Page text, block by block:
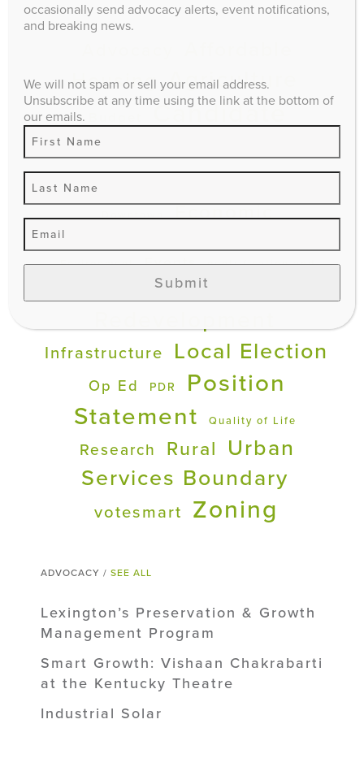
EXPLORE
Housing Agriculture
Candidate
Questionnaire
climate impact
Comprehensive Plan
Downtown
Economic
Environment Events gentrification and
Infill and
Infrastructure Local Election
Op Ed PDR
Position
Statement
Quality of Life
Research Rural
Urban
Services Boundary
votesmart Zoning
ADVOCACY / SEE ALL
Lexington’s Preservation & Growth
Management Program
Smart Growth: Vishaan Chakrabarti
at the Kentucky Theatre
Industrial Solar
occasionally send advocacy alerts, event notifications,
and breaking news.
We will not spam or sell your email address.
Unsubscribe at any time using the link at the bottom of
our emails.
Submit